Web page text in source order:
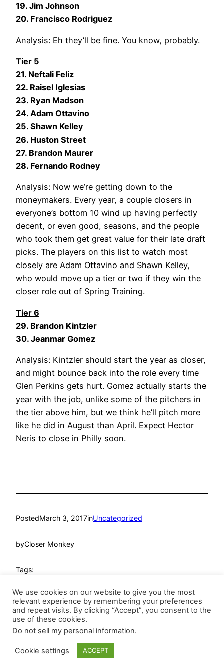
19. Jim Johnson
20. Francisco Rodriguez
Analysis: Eh they’ll be fine. You know, probably.
Tier 5
21. Neftali Feliz
22. Raisel Iglesias
23. Ryan Madson
24. Adam Ottavino
25. Shawn Kelley
26. Huston Street
27. Brandon Maurer
28. Fernando Rodney
Analysis: Now we’re getting down to the
moneymakers. Every year, a couple closers in
everyone’s bottom 10 wind up having perfectly
decent, or even good, seasons, and the people
who took them get great value for their late draft
picks. The players on this list to watch most
closely are Adam Ottavino and Shawn Kelley,
who would move up a tier or two if they win the
closer role out of Spring Training.
Tier 6
29. Brandon Kintzler
30. Jeanmar Gomez
Analysis: Kintzler should start the year as closer,
and might bounce back into the role every time
Glen Perkins gets hurt. Gomez actually starts the
year with the job, unlike some of the pitchers in
the tier above him, but we think he’ll pitch more
like he did in August than April. Expect Hector
Neris to close in Philly soon.
PostedMarch 3, 2017inUncategorized
byCloser Monkey
Tags:
We use cookies on our website to give you the most
relevant experience by remembering your preferences
and repeat visits. By clicking “Accept”, you consent to the
use of these cookies.
Do not sell my personal information.
Cookie settings ACCEPT